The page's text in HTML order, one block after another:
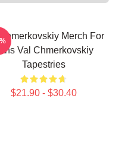
Merch For
Val Chmerkovskiy
Tapestries
$21.90 - $30.40